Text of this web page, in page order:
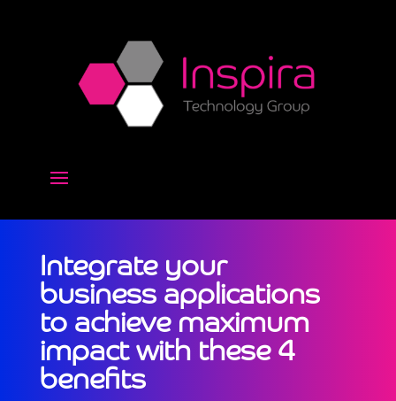
Integrate your
business applications
to achieve maximum
impact with these 4
benefits